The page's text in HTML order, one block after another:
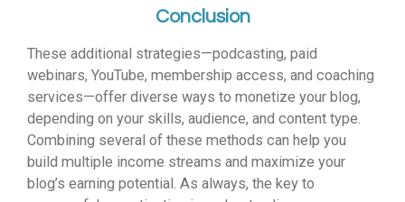
Conclusion
These additional strategies—podcasting, paid
webinars, YouTube, membership access, and coaching
services—offer diverse ways to monetize your blog,
depending on your skills, audience, and content type.
Combining several of these methods can help you
build multiple income streams and maximize your
blog’s earning potential. As always, the key to